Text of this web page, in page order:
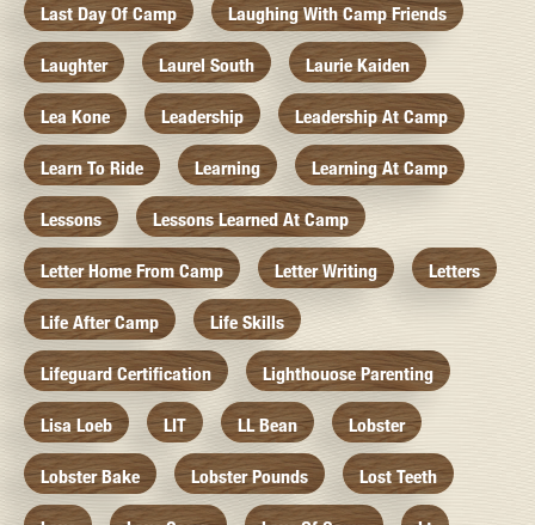
Last Day Of Camp Laughing With Camp Friends
Laughter Laurel South Laurie Kaiden
Lea Kone Leadership Leadership At Camp
Learn To Ride Learning Learning At Camp
Lessons Lessons Learned At Camp
Letter Home From Camp Letter Writing Letters
Life After Camp Life Skills
Lifeguard Certification Lighthouose Parenting
Lisa Loeb LIT LL Bean Lobster
Lobster Bake Lobster Pounds Lost Teeth